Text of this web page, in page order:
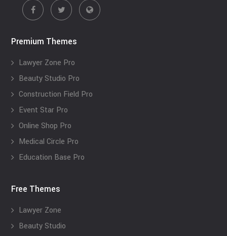
Premium Themes
Lawyer Zone Pro
Beauty Studio Pro
Construction Field Pro
Event Star Pro
Online Shop Pro
Medical Circle Pro
Education Base Pro
Free Themes
Lawyer Zone
Beauty Studio